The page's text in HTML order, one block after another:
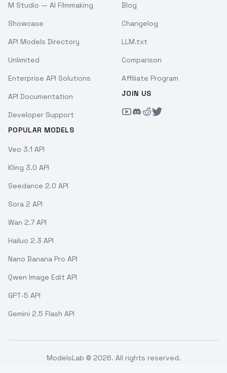
M Studio — AI Filmmaking
Showcase
API Models Directory
Unlimited
Enterprise API Solutions
API Documentation
Developer Support
POPULAR MODELS
Veo 3.1 API
Kling 3.0 API
Seedance 2.0 API
Sora 2 API
Wan 2.7 API
Hailuo 2.3 API
Nano Banana Pro API
Qwen Image Edit API
GPT-5 API
Gemini 2.5 Flash API
Blog
Changelog
LLM.txt
Comparison
Affiliate Program
JOIN US
ModelsLab © 2026. All rights reserved.